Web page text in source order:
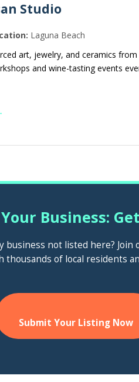
Studio
Laguna Beach
art, jewelry, and ceramics
and wine-tasting events
Business:
business not listed here?
thousands of local residents
Submit Your Listing Now